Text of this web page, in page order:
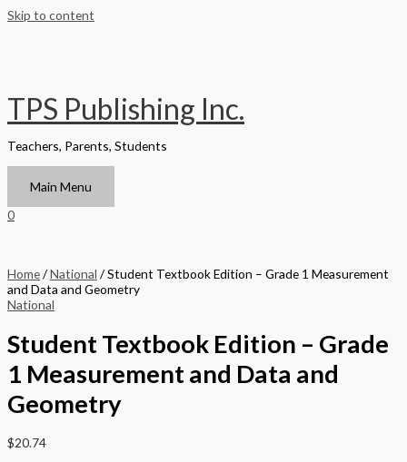
Skip to content
TPS Publishing Inc.
Teachers, Parents, Students
Main Menu
0
Home/National / Student Textbook Edition – Grade 1 Measurement
and Data and Geometry
National
Student Textbook Edition – Grade
1 Measurement and Data and
Geometry
$20.74